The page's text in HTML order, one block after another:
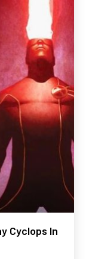
Cyclops In